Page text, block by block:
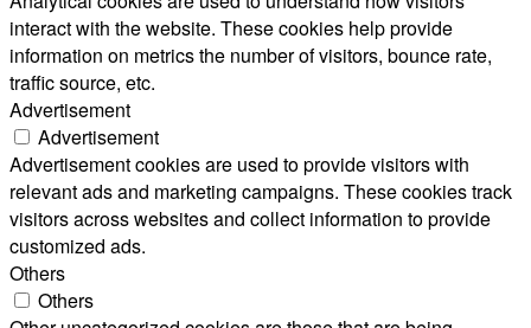
interact with the website. These cookies help provide
information on metrics the number of visitors, bounce rate,
traffic source, etc.
Advertisement
Advertisement
Advertisement cookies are used to provide visitors with
relevant ads and marketing campaigns. These cookies track
visitors across websites and collect information to provide
customized ads.
Others
Others